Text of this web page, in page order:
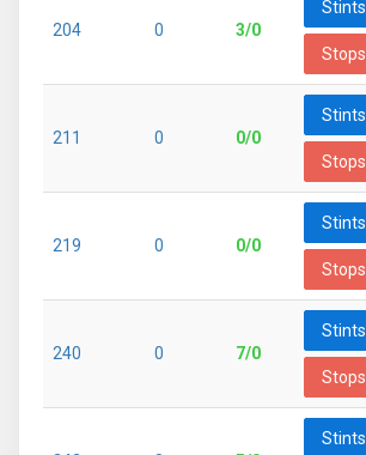
204 0 3/0
Stints
Stops
211 0 0/0
Stints
Stops
219 0 0/0
Stints
Stops
240 0 7/0
Stints
Stops
Stints